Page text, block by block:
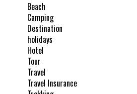
Beach
Camping
Destination
holidays
Hotel
Tour
Travel
Travel Insurance